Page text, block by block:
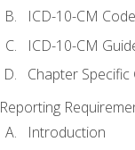
ICD-10-CM
ICD-10-CM
Chapter Specific
Reporting
Introduction